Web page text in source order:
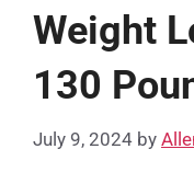
Weight
130
July 9, 2024 by